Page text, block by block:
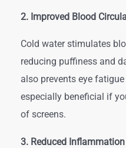
2. Improved Blood
Cold water stimulates
reducing puffiness and
also prevents eye
especially beneficial if
of screens.
3. Reduced